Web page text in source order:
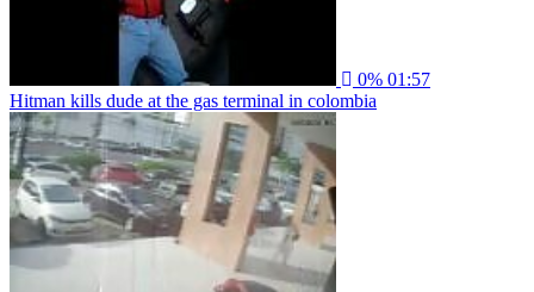
0% 01:57
Hitman kills dude at the gas terminal in colombia